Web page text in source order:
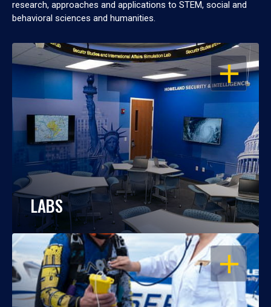
research, approaches and applications to STEM, social and
behavioral sciences and humanities.
OPEN
LABS
OPEN